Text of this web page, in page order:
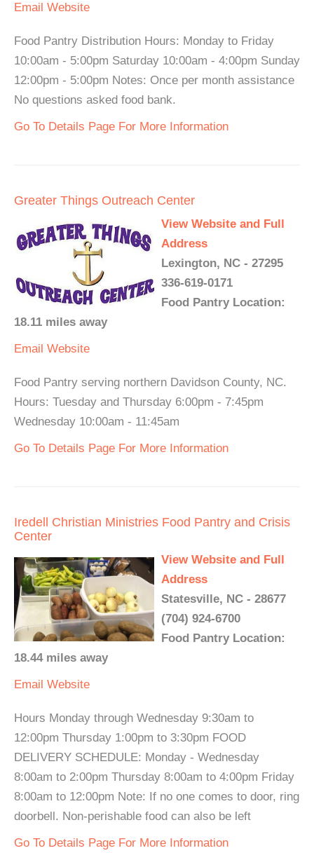
Email Website
Food Pantry Distribution Hours: Monday to Friday
10:00am - 5:00pm Saturday 10:00am - 4:00pm Sunday
12:00pm - 5:00pm Notes: Once per month assistance
No questions asked food bank.
Go To Details Page For More Information
Greater Things Outreach Center
View Website and Full
Address
Lexington, NC - 27295
336-619-0171
Food Pantry Location:
18.11 miles away
Email Website
Food Pantry serving northern Davidson County, NC.
Hours: Tuesday and Thursday 6:00pm - 7:45pm
Wednesday 10:00am - 11:45am
Go To Details Page For More Information
Iredell Christian Ministries Food Pantry and Crisis
Center
View Website and Full
Address
Statesville, NC - 28677
(704) 924-6700
Food Pantry Location:
18.44 miles away
Email Website
Hours Monday through Wednesday 9:30am to
12:00pm Thursday 1:00pm to 3:30pm FOOD
DELIVERY SCHEDULE: Monday - Wednesday
8:00am to 2:00pm Thursday 8:00am to 4:00pm Friday
8:00am to 12:00pm Note: If no one comes to door, ring
doorbell. Non-perishable food can also be left
Go To Details Page For More Information